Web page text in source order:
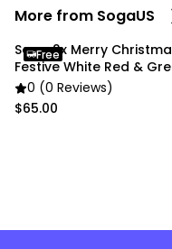
More from SogaUS
Soga 2x Merry
Festive White Red & Green
Accents
0 (0 Reviews)
$65.00
Free